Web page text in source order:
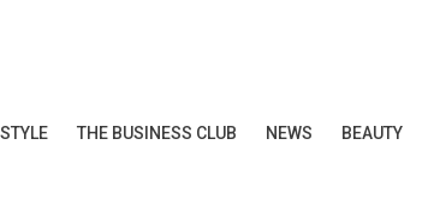
THE BUSINESS CLUB NEWS BEAUTY